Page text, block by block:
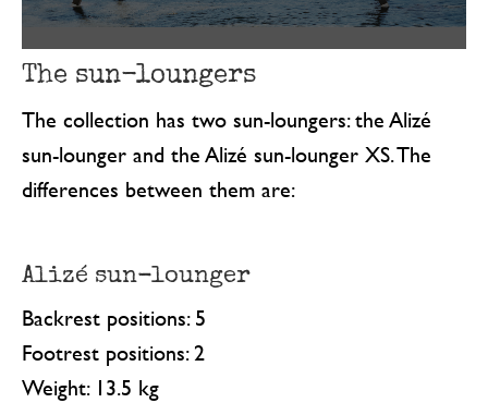
The sun-loungers
The collection has two sun-loungers: the Alizé
sun-lounger and the Alizé sun-lounger XS. The
differences between them are:
Alizé sun-lounger
Backrest positions: 5
Footrest positions: 2
Weight: 13.5 kg